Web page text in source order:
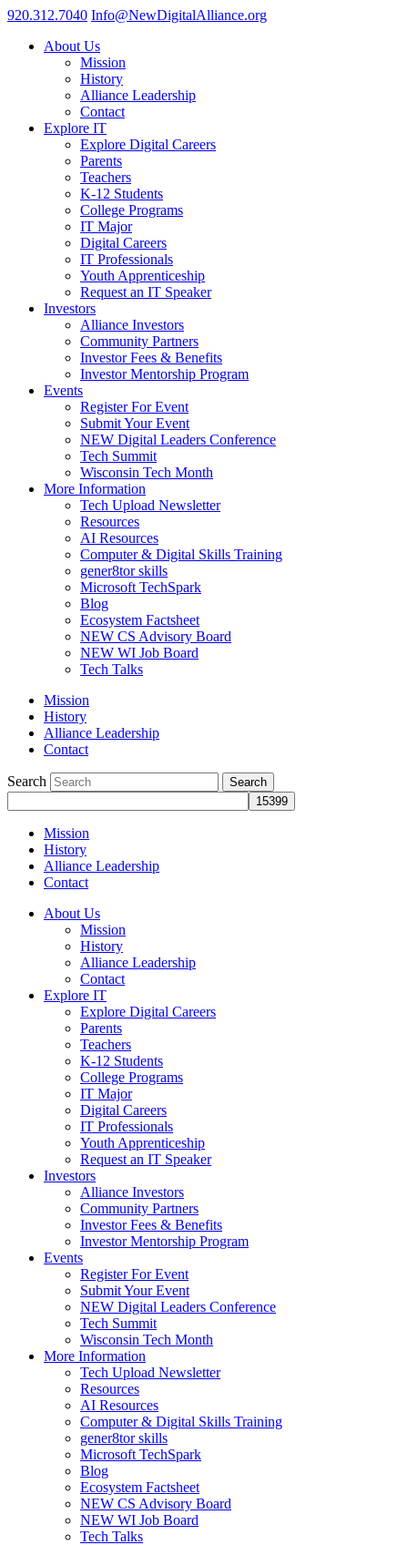
920.312.7040 Info@NewDigitalAlliance.org
About Us
Mission
History
Alliance Leadership
Contact
Explore IT
Explore Digital Careers
Parents
Teachers
K-12 Students
College Programs
IT Major
Digital Careers
IT Professionals
Youth Apprenticeship
Request an IT Speaker
Investors
Alliance Investors
Community Partners
Investor Fees & Benefits
Investor Mentorship Program
Events
Register For Event
Submit Your Event
NEW Digital Leaders Conference
Tech Summit
Wisconsin Tech Month
More Information
Tech Upload Newsletter
Resources
AI Resources
Computer & Digital Skills Training
gener8tor skills
Microsoft TechSpark
Blog
Ecosystem Factsheet
NEW CS Advisory Board
NEW WI Job Board
Tech Talks
Mission
History
Alliance Leadership
Contact
Search
Mission
History
Alliance Leadership
Contact
About Us
Mission
History
Alliance Leadership
Contact
Explore IT
Explore Digital Careers
Parents
Teachers
K-12 Students
College Programs
IT Major
Digital Careers
IT Professionals
Youth Apprenticeship
Request an IT Speaker
Investors
Alliance Investors
Community Partners
Investor Fees & Benefits
Investor Mentorship Program
Events
Register For Event
Submit Your Event
NEW Digital Leaders Conference
Tech Summit
Wisconsin Tech Month
More Information
Tech Upload Newsletter
Resources
AI Resources
Computer & Digital Skills Training
gener8tor skills
Microsoft TechSpark
Blog
Ecosystem Factsheet
NEW CS Advisory Board
NEW WI Job Board
Tech Talks